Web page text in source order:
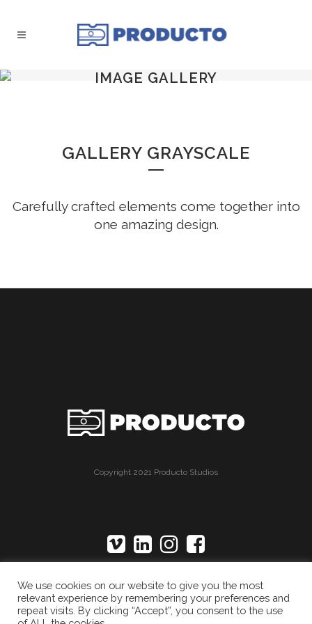
IMAGE GALLERY
GALLERY GRAYSCALE
Carefully crafted elements come together into
one amazing design.
Copyright 2021 Producto Studios
We use cookies on our website to give you the most
relevant experience by remembering your preferences and
repeat visits. By clicking “Accept”, you consent to the use